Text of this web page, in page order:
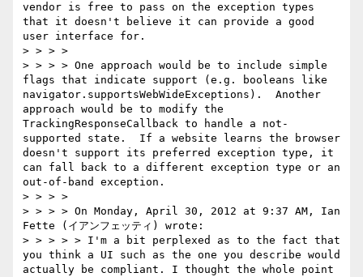
vendor is free to pass on the exception types
that it doesn't believe it can provide a good
user interface for.
> > > >
> > > > One approach would be to include simple
flags that indicate support (e.g. booleans like
navigator.supportsWebWideExceptions).  Another
approach would be to modify the
TrackingResponseCallback to handle a not-
supported state.  If a website learns the browser
doesn't support its preferred exception type, it
can fall back to a different exception type or an
out-of-band exception.
> > > >
> > > > On Monday, April 30, 2012 at 9:37 AM, Ian
Fette (イアンフェッティ) wrote:
> > > > > I'm a bit perplexed as to the fact that
you think a UI such as the one you describe would
actually be compliant. I thought the whole point